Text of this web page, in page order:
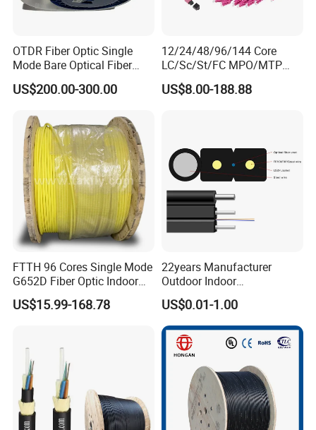
OTDR Fiber Optic Single
Mode Bare Optical Fiber
G652D G657A1 G657A2
G655 Colored Optical Fiber
Spool
US$200.00-300.00
12/24/48/96/144 Core
LC/Sc/St/FC MPO/MTP
Connector FTTH Indoor
Outdoor Armoured Drop
US$8.00-188.88
FTTH 96 Cores Single Mode
G652D Fiber Optic Indoor
Cable
US$15.99-168.78
22years Manufacturer
Outdoor Indoor
Optical/Optic Fiber FTTH
Drop Cable with Anatel
Certificate
US$0.01-1.00